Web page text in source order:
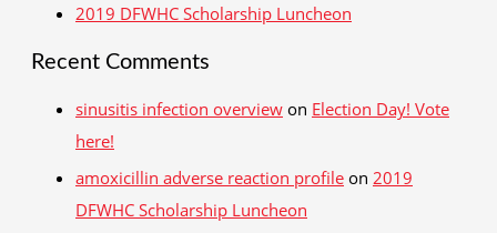
2019 DFWHC Scholarship Luncheon
Recent Comments
sinusitis infection overview on Election Day! Vote
here!
amoxicillin adverse reaction profile on 2019
DFWHC Scholarship Luncheon